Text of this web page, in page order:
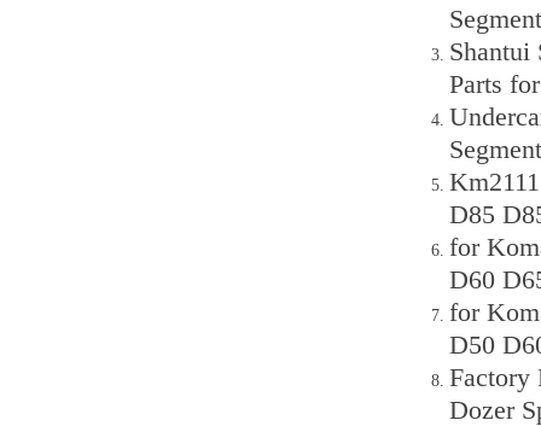
Shantui
Parts
D85
for
D60
for
D50
Factory
Dozer